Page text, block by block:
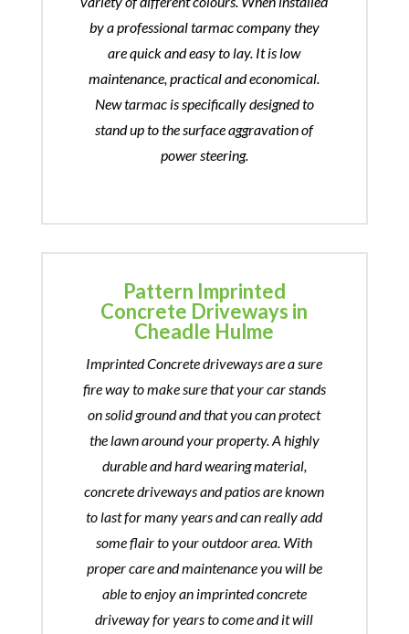
by a professional tarmac company they
are quick and easy to lay. It is low
maintenance, practical and economical.
New tarmac is specifically designed to
stand up to the surface aggravation of
power steering.
Pattern Imprinted
Concrete Driveways in
Cheadle Hulme
Imprinted Concrete driveways are a sure
fire way to make sure that your car stands
on solid ground and that you can protect
the lawn around your property. A highly
durable and hard wearing material,
concrete driveways and patios are known
to last for many years and can really add
some flair to your outdoor area. With
proper care and maintenance you will be
able to enjoy an imprinted concrete
driveway for years to come and it will